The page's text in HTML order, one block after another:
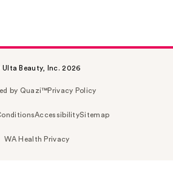
Beauty, Inc. 2026
by Quazi™Privacy Policy
AccessibilitySitemap
WA Health Privacy